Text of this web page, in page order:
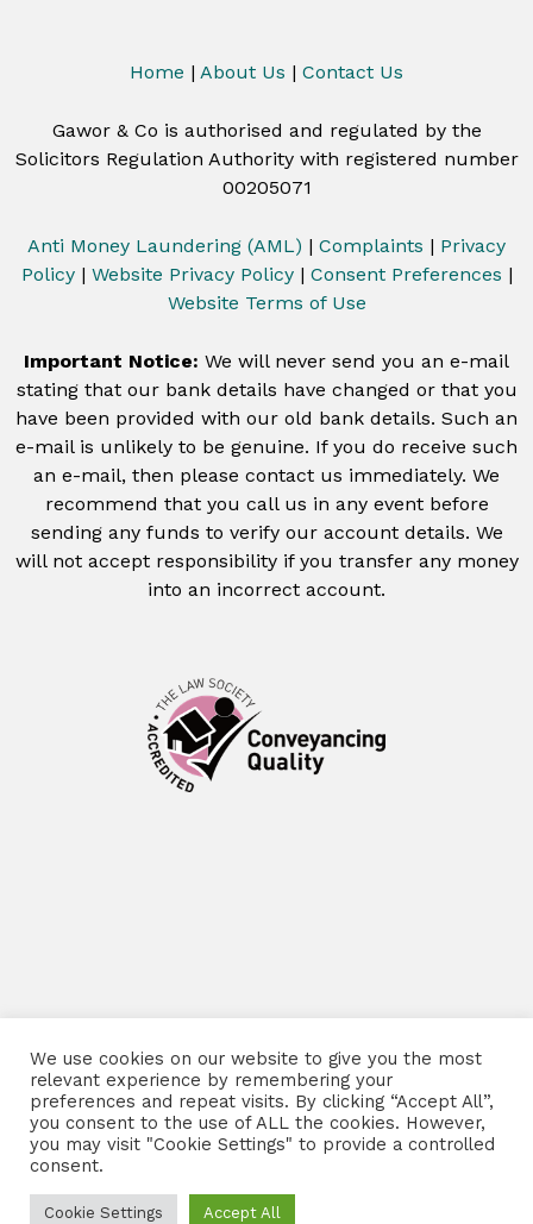
Home | About Us | Contact Us
Gawor & Co is authorised and regulated by the
Solicitors Regulation Authority with registered number
00205071
Anti Money Laundering (AML) | Complaints | Privacy
Policy| Website Privacy Policy| Consent Preferences |
Website Terms of Use
Important Notice: We will never send you an e-mail
stating that our bank details have changed or that you
have been provided with our old bank details. Such an
e-mail is unlikely to be genuine. If you do receive such
an e-mail, then please contact us immediately. We
recommend that you call us in any event before
sending any funds to verify our account details. We
will not accept responsibility if you transfer any money
into an incorrect account.
We use cookies on our website to give you the most
relevant experience by remembering your
preferences and repeat visits. By clicking “Accept All”,
you consent to the use of ALL the cookies. However,
you may visit "Cookie Settings" to provide a controlled
consent.
Cookie Settings Accept All